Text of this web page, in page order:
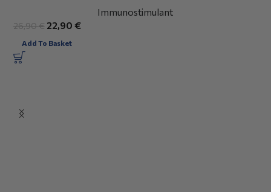
Immunostimulant
26,90€ 22,90 €
Add To Basket